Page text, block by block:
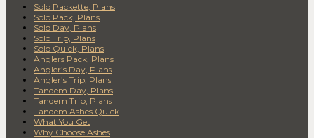
Solo Packette, Plans
Solo Pack, Plans
Solo Day, Plans
Solo Trip, Plans
Solo Quick, Plans
Anglers Pack, Plans
Angler’s Day, Plans
Angler’s Trip, Plans
Tandem Day, Plans
Tandem Trip, Plans
Tandem Ashes Quick
What You Get
Why Choose Ashes